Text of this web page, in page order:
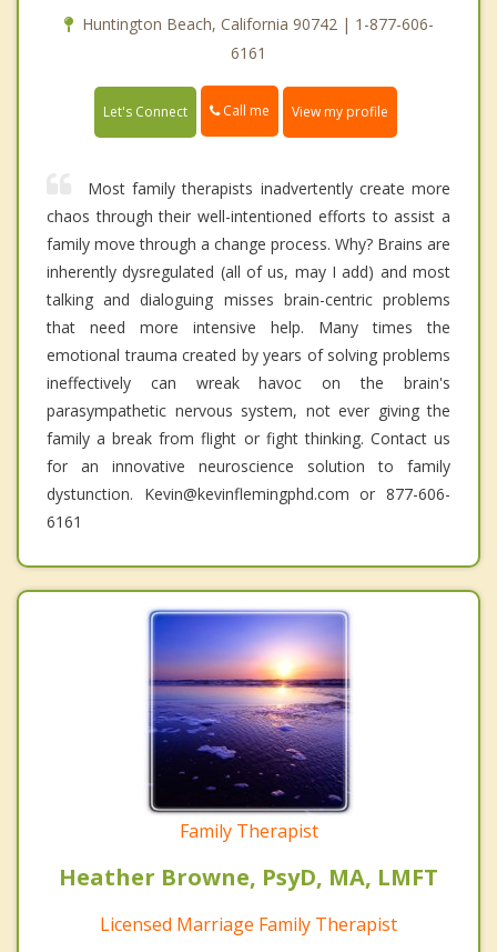
Huntington Beach, California 90742 | 1-877-606-
6161
Let's Connect Call me View my profile
Most family therapists inadvertently create more
chaos through their well-intentioned efforts to assist a
family move through a change process. Why? Brains are
inherently dysregulated (all of us, may I add) and most
talking and dialoguing misses brain-centric problems
that need more intensive help. Many times the
emotional trauma created by years of solving problems
ineffectively can wreak havoc on the brain's
parasympathetic nervous system, not ever giving the
family a break from flight or fight thinking. Contact us
for an innovative neuroscience solution to family
dystunction. Kevin@kevinflemingphd.com or 877-606-
6161
Family Therapist
Heather Browne, PsyD, MA, LMFT
Licensed Marriage Family Therapist